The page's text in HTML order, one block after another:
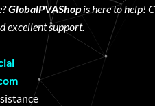
GlobalPVAShopis here to help!
excellent support.
Assistance